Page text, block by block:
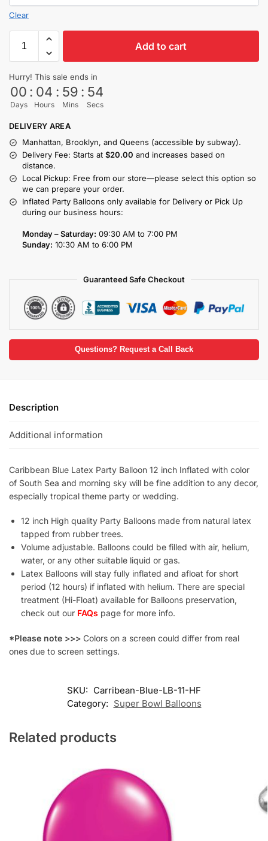
Clear
Add to cart
Hurry! This sale ends in
00
Days
: 04
Hours
: 59
Mins
: 53
Secs
DELIVERY AREA
Manhattan, Brooklyn, and Queens (accessible by subway).
Delivery Fee: Starts at $20.00 and increases based on
distance.
Local Pickup: Free from our store—please select this option so
we can prepare your order.
Inflated Party Balloons only available for Delivery or Pick Up
during our business hours:
Monday – Saturday: 09:30 AM to 7:00 PM
Sunday: 10:30 AM to 6:00 PM
Guaranteed Safe Checkout
Questions? Request a Call Back
Description
Additional information
Caribbean Blue Latex Party Balloon 12 inch Inflated with color
of South Sea and morning sky will be fine addition to any decor,
especially tropical theme party or wedding.
12 inch High quality Party Balloons made from natural latex
tapped from rubber trees.
Volume adjustable. Balloons could be filled with air, helium,
water, or any other suitable liquid or gas.
Latex Balloons will stay fully inflated and afloat for short
period (12 hours) if inflated with helium. There are special
treatment (Hi-Float) available for Balloons preservation,
check out our FAQs page for more info.
*Please note >>> Colors on a screen could differ from real
ones due to screen settings.
SKU: Carribean-Blue-LB-11-HF
Category: Super Bowl Balloons
Related products